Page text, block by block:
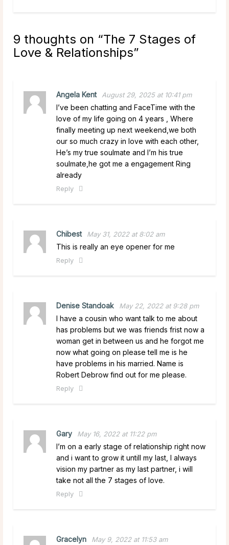
9 thoughts on “The 7 Stages of
Love & Relationships”
Angela Kent August 29, 2025 at 10:41 pm
I’ve been chatting and FaceTime with the
love of my life going on 4 years , Where
finally meeting up next weekend,we both
our so much crazy in love with each other,
He’s my true soulmate and I’m his true
soulmate,he got me a engagement Ring
already
Reply
Chibest May 31, 2022 at 8:02 am
This is really an eye opener for me
Reply
Denise Standoak May 22, 2022 at 9:28 pm
I have a cousin who want talk to me about
has problems but we was friends frist now a
woman get in between us and he forgot me
now what going on please tell me is he
have problems in his married. Name is
Robert Debrow find out for me please.
Reply
Gary May 16, 2022 at 11:22 pm
I’m on a early stage of relationship right now
and i want to grow it untill my last, I always
vision my partner as my last partner, i will
take not all the 7 stages of love.
Reply
Gracelyn May 9, 2022 at 11:53 am